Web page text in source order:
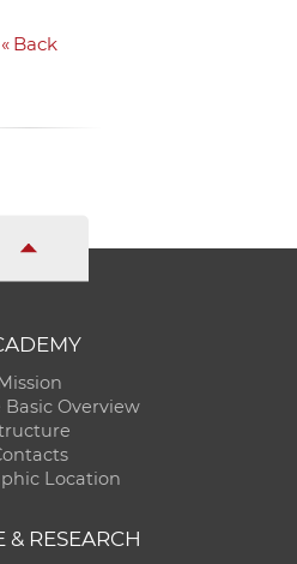
«Back
Overview
Location
& RESEARCH